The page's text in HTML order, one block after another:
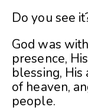
Do you see
God was
presence,
blessing,
of heaven,
people.